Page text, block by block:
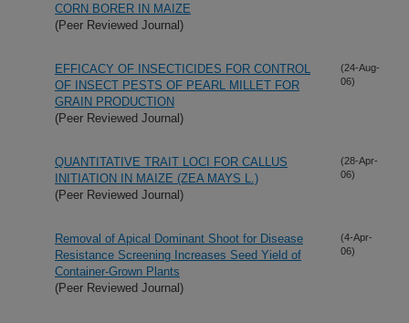
CORN BORER IN MAIZE
(Peer Reviewed Journal)
EFFICACY OF INSECTICIDES FOR CONTROL
OF INSECT PESTS OF PEARL MILLET FOR
GRAIN PRODUCTION
(Peer Reviewed Journal)
(24-Aug-
06)
QUANTITATIVE TRAIT LOCI FOR CALLUS
INITIATION IN MAIZE (ZEA MAYS L.)
(Peer Reviewed Journal)
(28-Apr-
06)
Removal of Apical Dominant Shoot for Disease
Resistance Screening Increases Seed Yield of
Container-Grown Plants
(Peer Reviewed Journal)
(4-Apr-
06)